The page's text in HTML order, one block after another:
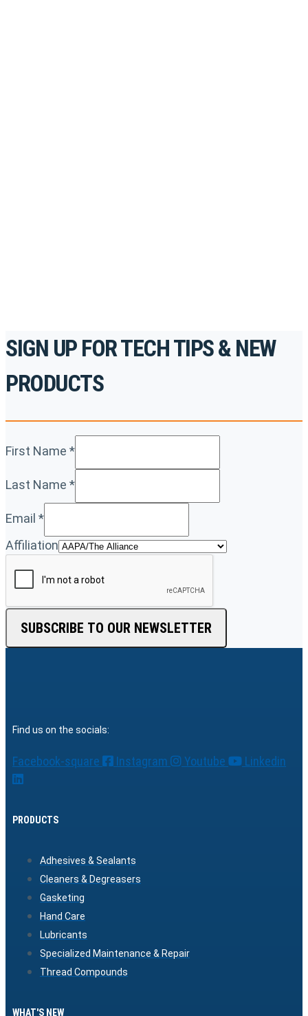
SIGN UP FOR TECH TIPS & NEW
PRODUCTS
First Name *
Last Name *
Email *
Affiliation
SUBSCRIBE TO OUR NEWSLETTER
Find us on the socials:
Facebook-square Instagram Youtube Linkedin
PRODUCTS
Adhesives & Sealants
Cleaners & Degreasers
Gasketing
Hand Care
Lubricants
Specialized Maintenance & Repair
Thread Compounds
WHAT'S NEW